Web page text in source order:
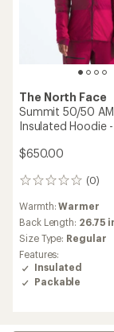
The North Face
Summit 50/50
Insulated Hoodie
$650.00
(0)
0
Warmth:Warmer
Back Length: 26.75
Size Type: Regular
Features:
Insulated
Packable